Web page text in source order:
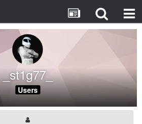
_st1g77_
Users